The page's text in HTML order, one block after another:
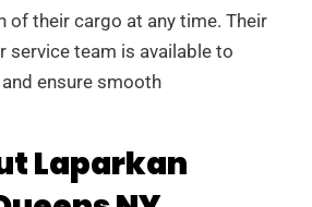
of their cargo at any time. Their
service team is available to
ensure smooth
Laparkan